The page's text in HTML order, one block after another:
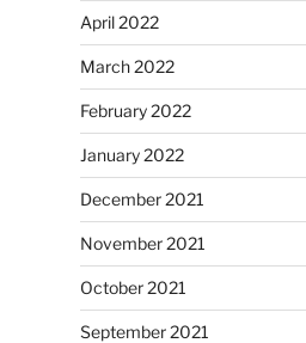
April 2022
March 2022
February 2022
January 2022
December 2021
November 2021
October 2021
September 2021